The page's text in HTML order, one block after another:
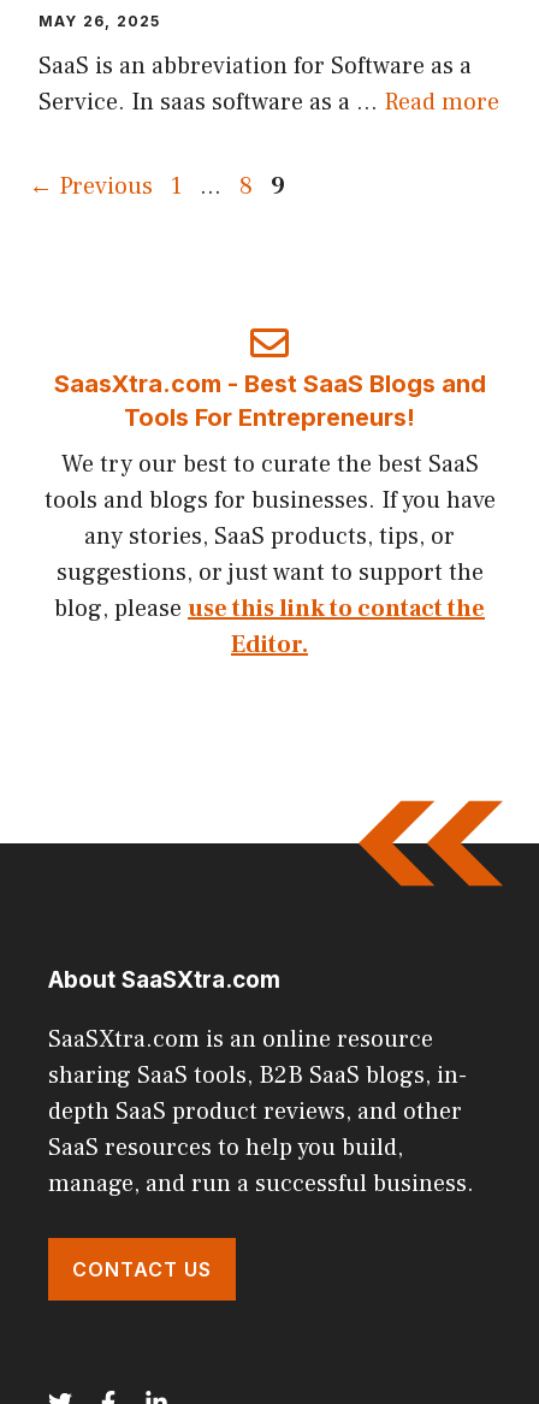
MAY 26, 2025
SaaS is an abbreviation for Software as a
Service. In saas software as a … Read more
← Previous Page
1 … Page
8 Page
9
SaasXtra.com - Best SaaS Blogs and
Tools For Entrepreneurs!
We try our best to curate the best SaaS
tools and blogs for businesses. If you have
any stories, SaaS products, tips, or
suggestions, or just want to support the
blog, please use this link to contact the
Editor.
About SaaSXtra.com
SaaSXtra.com is an online resource
sharing SaaS tools, B2B SaaS blogs, in-
depth SaaS product reviews, and other
SaaS resources to help you build,
manage, and run a successful business.
CONTACT US